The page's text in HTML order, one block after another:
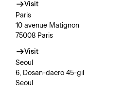
Visit
Paris
10 avenue Matignon
75008 Paris
Visit
Seoul
6, Dosan-daero 45-gil
Seoul